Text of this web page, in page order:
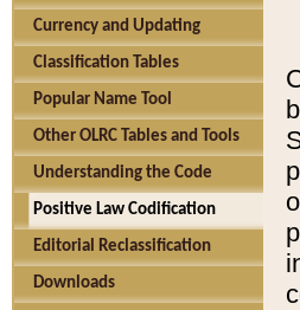
Currency and Updating
Classification Tables
Popular Name Tool
Other OLRC Tables and Tools
Understanding the Code
Positive Law Codification
Editorial Reclassification
Downloads